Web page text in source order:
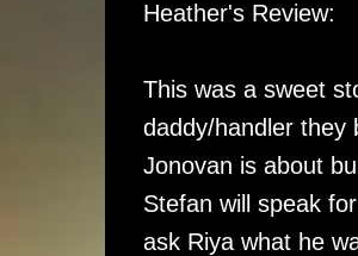
Heather's Review:
This was a sweet
daddy/handler they
Jonovan is about
Stefan will speak
ask Riya what he